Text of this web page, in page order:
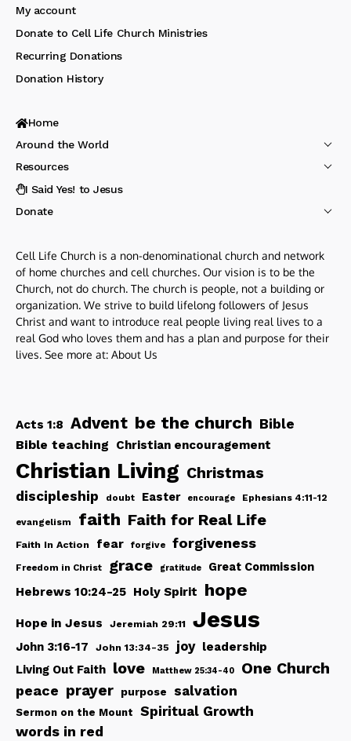
My account
Donate to Cell Life Church Ministries
Recurring Donations
Donation History
Home
Around the World
Resources
I Said Yes! to Jesus
Donate
Cell Life Church is a non-denominational church and network
of home churches and cell churches. Our vision is to be the
Church, not do church. The church is people, not a building or
organization. We strive to build lifelong followers of Jesus
Christ and want to introduce real people living real lives to a
real God who loves them and has a plan and purpose for their
lives. See more at: About Us
Acts 1:8 Advent be the church Bible
Bible teaching Christian encouragement
Christian Living Christmas
discipleship doubt Easter encourage Ephesians 4:11-12
evangelism faith Faith for Real Life
Faith In Action fear forgive forgiveness
Freedom in Christ grace gratitude
Great Commission
Hebrews 10:24-25 Holy Spirit hope
Hope in Jesus Jeremiah 29:11 Jesus
John 3:16-17 John 13:34-35 joy leadership
Living Out Faith love Matthew 25:34-40 One Church
peace prayer purpose salvation
Sermon on the Mount Spiritual Growth
words in red